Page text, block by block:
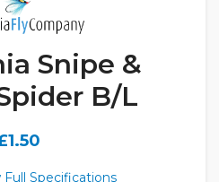
Snipe &
B/L
1.50
Full Specifications